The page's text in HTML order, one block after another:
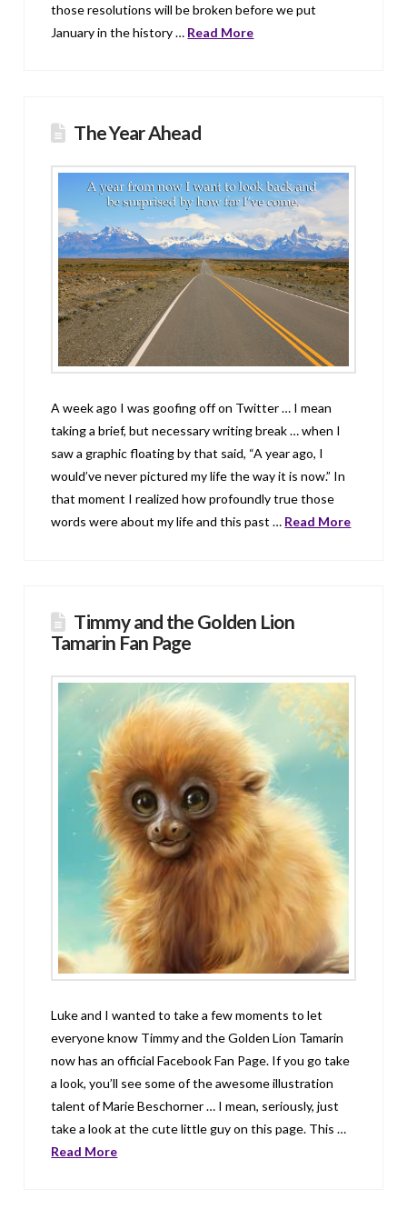
those resolutions will be broken before we put
January in the history … Read More
The Year Ahead
A week ago I was goofing off on Twitter … I mean
taking a brief, but necessary writing break … when I
saw a graphic floating by that said, “A year ago, I
would’ve never pictured my life the way it is now.” In
that moment I realized how profoundly true those
words were about my life and this past … Read More
Timmy and the Golden Lion
Tamarin Fan Page
Luke and I wanted to take a few moments to let
everyone know Timmy and the Golden Lion Tamarin
now has an official Facebook Fan Page. If you go take
a look, you’ll see some of the awesome illustration
talent of Marie Beschorner … I mean, seriously, just
take a look at the cute little guy on this page. This …
Read More